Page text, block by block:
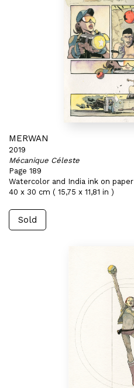
MERWAN
2019
Mécanique Céleste
Page 189
Watercolor and India ink on paper
40 x 30 cm ( 15,75 x 11,81 in )
Sold